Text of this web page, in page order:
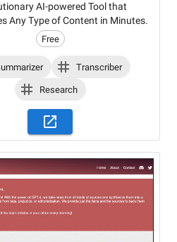
AI-powered Tool that
Any Type of Content in Minutes.
Free
Transcriber
Research